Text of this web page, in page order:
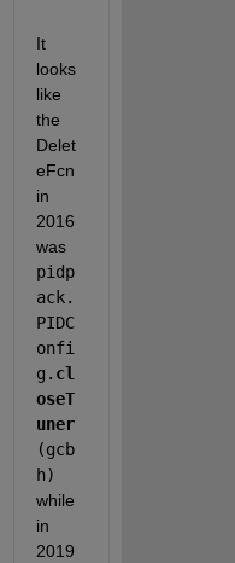
It
looks
like
the
Delet
eFcn
in
2016
was
pidp
ack.
PIDC
onfi
g. cl
oseT
uner
(gcb
h)
while
in
2019